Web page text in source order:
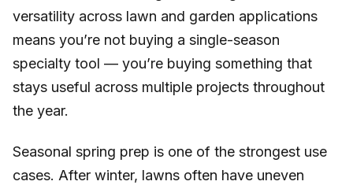
versatility across lawn and garden applications
means you’re not buying a single-season
specialty tool — you’re buying something that
stays useful across multiple projects throughout
the year.
Seasonal spring prep is one of the strongest use
cases. After winter, lawns often have uneven